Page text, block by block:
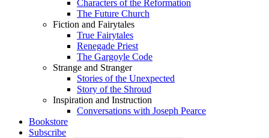
Characters of the Reformation
The Future Church
Fiction and Fairytales
True Fairytales
Renegade Priest
The Gargoyle Code
Strange and Stranger
Stories of the Unexpected
Story of the Shroud
Inspiration and Instruction
Conversations with Joseph Pearce
Bookstore
Subscribe